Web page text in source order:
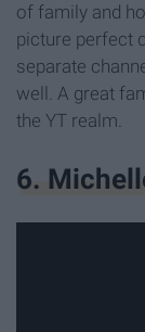
of family and
picture perfect
separate
well. A great
the YT realm.
6.